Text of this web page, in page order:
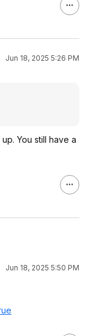
Jun 18, 2025 5:26 PM
You still have a
Jun 18, 2025 5:50 PM